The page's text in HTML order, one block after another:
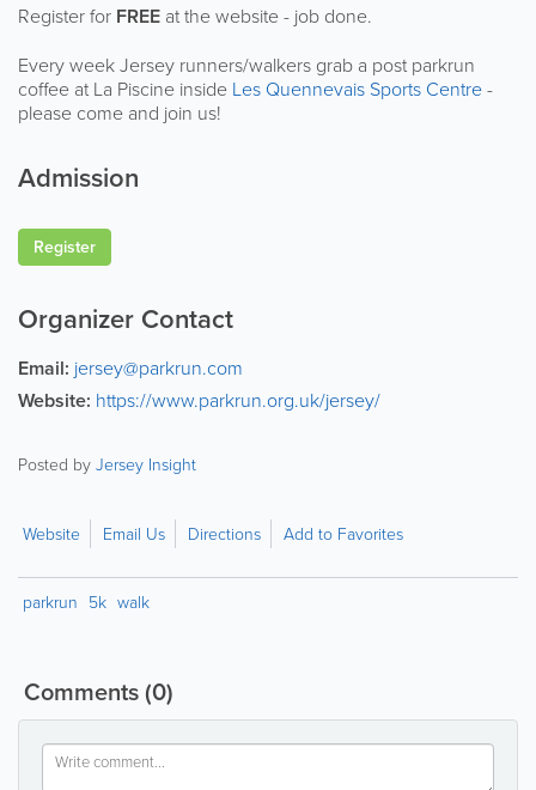
Register for FREE at the website - job done.
Every week Jersey runners/walkers grab a post parkrun
coffee at La Piscine inside Les Quennevais Sports Centre-
please come and join us!
Admission
Register
Organizer Contact
Email: jersey@parkrun.com
Website: https://www.parkrun.org.uk/jersey/
Posted by Jersey Insight
Website Email Us Directions Add to Favorites
parkrun 5k walk
Comments(0)